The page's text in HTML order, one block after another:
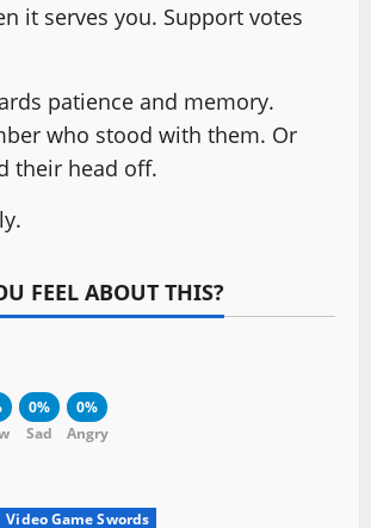
it serves you. Support votes
patience and memory.
who stood with them. Or
their head off.
FEEL ABOUT THIS?
0%
Sad
0%
Angry
Video Game Swords